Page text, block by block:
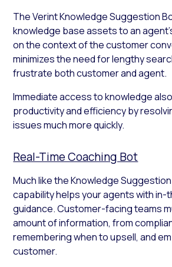
The Verint Knowledge Suggestion
knowledge base assets to an
on the context of the customer
minimizes the need for lengthy
frustrate both customer and agent.
Immediate access to knowledge
productivity and efficiency by
issues much more quickly.
Real-Time Coaching Bot
Much like the Knowledge
capability helps your agents with
guidance. Customer-facing teams
amount of information, from
remembering when to upsell, and
customer.